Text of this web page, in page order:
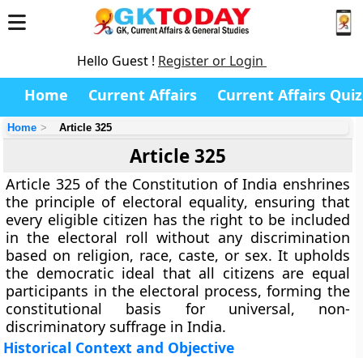
Hello Guest ! Register or Login
Home Current Affairs Current Affairs Quiz
Home Article 325
Article 325
Article 325of the Constitution of India enshrines
the principle of electoral equality, ensuring that
every eligible citizen has the right to be included
in the electoral roll without any discrimination
based on religion, race, caste, or sex. It upholds
the democratic ideal thatall citizens are equal
participants in the electoral process, forming the
constitutional basis for universal, non-
discriminatory suffrage in India.
Historical Context and Objective